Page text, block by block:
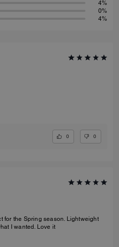
4%
0%
4%
0 0
for the Spring season. Lightweight
I wanted. Love it